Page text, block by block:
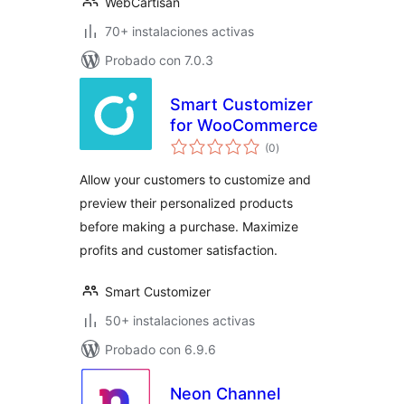
70+ instalaciones activas
Probado con 7.0.3
Smart Customizer
for WooCommerce
(0total
de
)
Allow your customers to customize and
preview their personalized products
before making a purchase. Maximize
profits and customer satisfaction.
Smart Customizer
50+ instalaciones activas
Probado con 6.9.6
Neon Channel